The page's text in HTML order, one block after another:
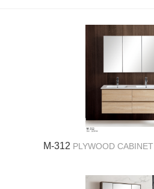
M-312 PLYWOOD CABINET